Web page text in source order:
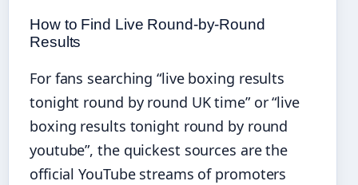
How to Find Live Round-by-Round
Results
For fans searching “live boxing results
tonight round by round UK time” or “live
boxing results tonight round by round
youtube”, the quickest sources are the
official YouTube streams of promoters